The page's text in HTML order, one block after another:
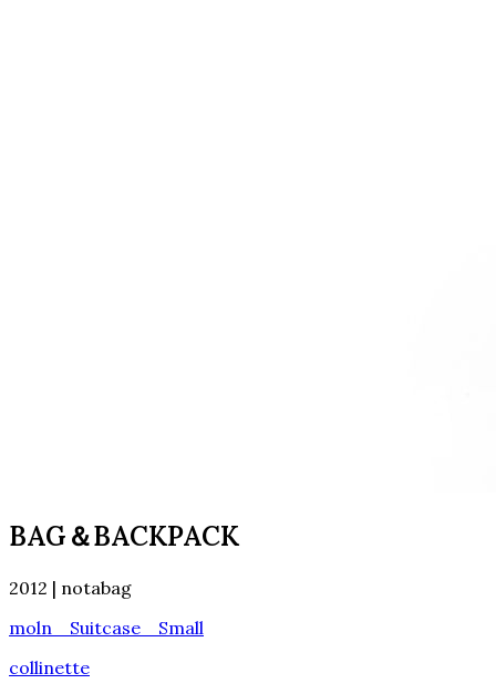
BAG＆BACKPACK
2012 | notabag
moln Suitcase Small
collinette